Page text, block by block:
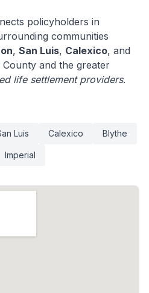
policyholders in
communities
, San Luis, Calexico, and
and the greater
life settlement providers.
Luis Calexico Blythe
Imperial